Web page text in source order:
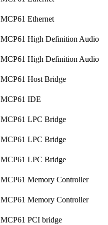
MCP61 Ethernet
MCP61 High Definition Audio
MCP61 High Definition Audio
MCP61 Host Bridge
MCP61 IDE
MCP61 LPC Bridge
MCP61 LPC Bridge
MCP61 LPC Bridge
MCP61 Memory Controller
MCP61 Memory Controller
MCP61 PCI bridge